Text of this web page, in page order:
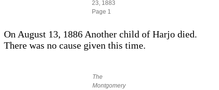
23, 1883
Page 1
On August 13, 1886 Another child of Harjo died.
There was no cause given this time.
The
Montgomery